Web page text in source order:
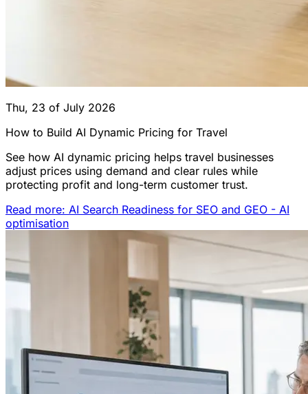
Thu, 23 of July 2026
How to Build AI Dynamic Pricing for Travel
See how AI dynamic pricing helps travel businesses
adjust prices using demand and clear rules while
protecting profit and long-term customer trust.
Read more: AI Search Readiness for SEO and GEO - AI
optimisation